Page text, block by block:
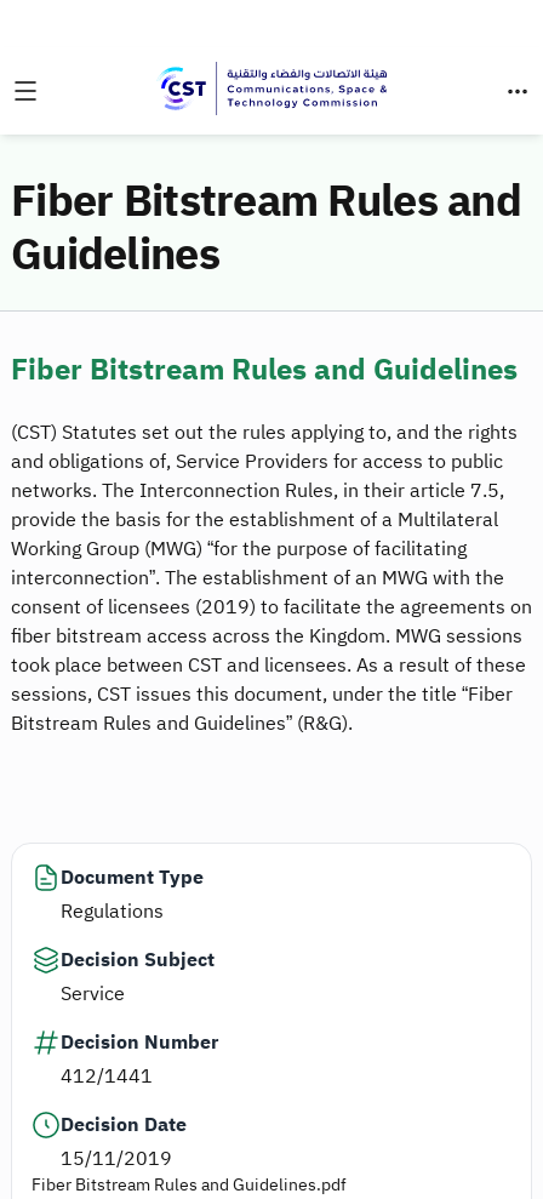
Fiber Bitstream Rules and
Guidelines
Fiber Bitstream Rules and Guidelines
(CST) Statutes set out the rules applying to, and the rights
and obligations of, Service Providers for access to public
networks. The Interconnection Rules, in their article 7.5,
provide the basis for the establishment of a Multilateral
Working Group (MWG) “for the purpose of facilitating
interconnection”. The establishment of an MWG with the
consent of licensees (2019) to facilitate the agreements on
fiber bitstream access across the Kingdom. MWG sessions
took place between CST and licensees. As a result of these
sessions, CST issues this document, under the title “Fiber
Bitstream Rules and Guidelines” (R&G).
Document Type
Regulations
Decision Subject
Service
Decision Number
412/1441
Decision Date
15/11/2019
Fiber Bitstream Rules and Guidelines.pdf